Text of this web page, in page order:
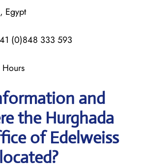
Egypt
(0)848 333 593
and
the Hurghada
of Edelweiss